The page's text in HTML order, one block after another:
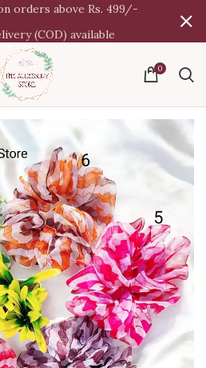
0
orders above Rs. 499/-
(COD) available